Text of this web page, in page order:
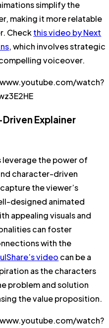
simplify the
making it more relatable
Checkthis video by Next
, which involves strategic
voiceover.
watch?
Explainer
leverage the power of
character-driven
the viewer’s
designed animated
appealing visuals and
can foster
with the
video can be a
as the characters
problem and solution
the value proposition.
watch?